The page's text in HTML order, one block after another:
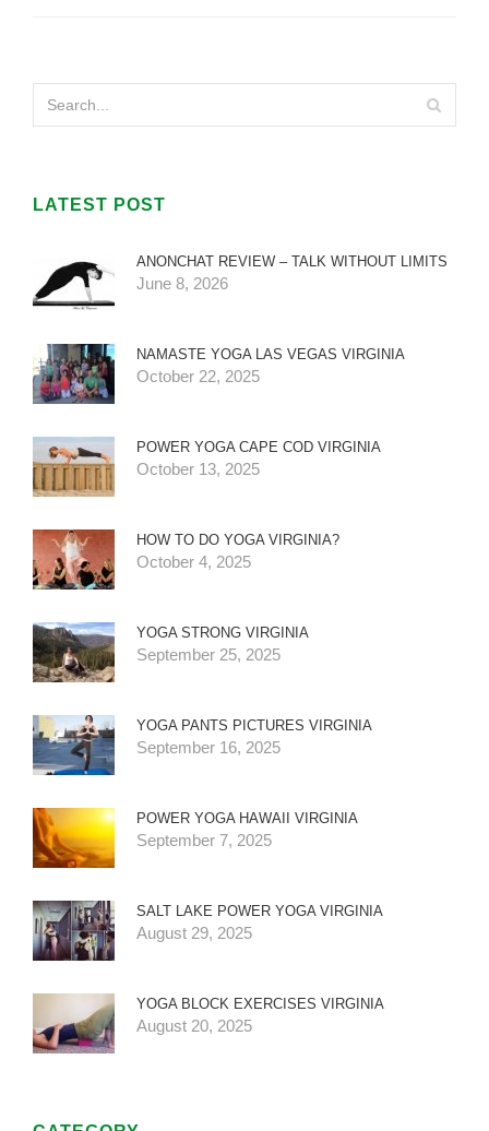
LATEST POST
ANONCHAT REVIEW – TALK WITHOUT LIMITS
June 8, 2026
NAMASTE YOGA LAS VEGAS VIRGINIA
October 22, 2025
POWER YOGA CAPE COD VIRGINIA
October 13, 2025
HOW TO DO YOGA VIRGINIA?
October 4, 2025
YOGA STRONG VIRGINIA
September 25, 2025
YOGA PANTS PICTURES VIRGINIA
September 16, 2025
POWER YOGA HAWAII VIRGINIA
September 7, 2025
SALT LAKE POWER YOGA VIRGINIA
August 29, 2025
YOGA BLOCK EXERCISES VIRGINIA
August 20, 2025